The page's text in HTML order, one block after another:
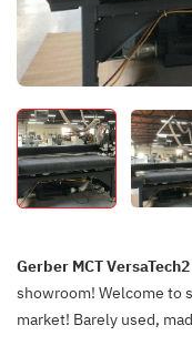
Gerber MCT
showroom! Welcome to
market! Barely used,